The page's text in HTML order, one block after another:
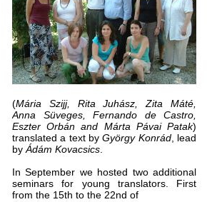
(Mária Szijj, Rita Juhász, Zita Máté,
Anna Süveges, Fernando de Castro,
Eszter Orbán and Márta Pávai Patak)
translated a text byGyörgy Konrád, lead
by Ádám Kovacsics
In September we hosted two additional
seminars for young translators. First
from the 15th to the 22nd of